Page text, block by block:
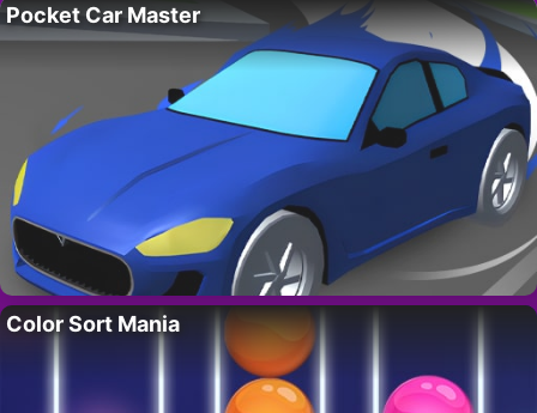
Pocket Car Master
Color Sort Mania